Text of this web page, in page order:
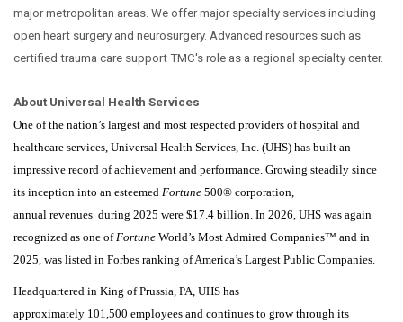
major metropolitan areas. We offer major specialty services including
open heart surgery and neurosurgery. Advanced resources such as
certified trauma care support TMC's role as a regional specialty center.
About Universal Health Services
One of the nation’s largest and most respected providers of hospital and
healthcare services, Universal Health Services, Inc. (UHS) has built an
impressive record of achievement and performance. Growing steadily since
its inception into an esteemed Fortune 500® corporation,
annual revenues during 2025 were $17.4 billion. In 2026, UHS was again
recognized as one of Fortune World’s Most Admired Companies™ and in
2025, was listed in Forbes ranking of America’s Largest Public Companies.
Headquartered in King of Prussia, PA, UHS has
approximately 101,500 employees and continues to grow through its